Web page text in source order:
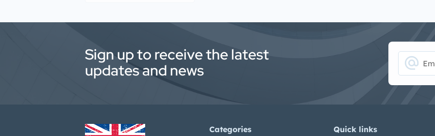
Sign up to receive the latest
updates and news
alternate_email
Categories Quick links